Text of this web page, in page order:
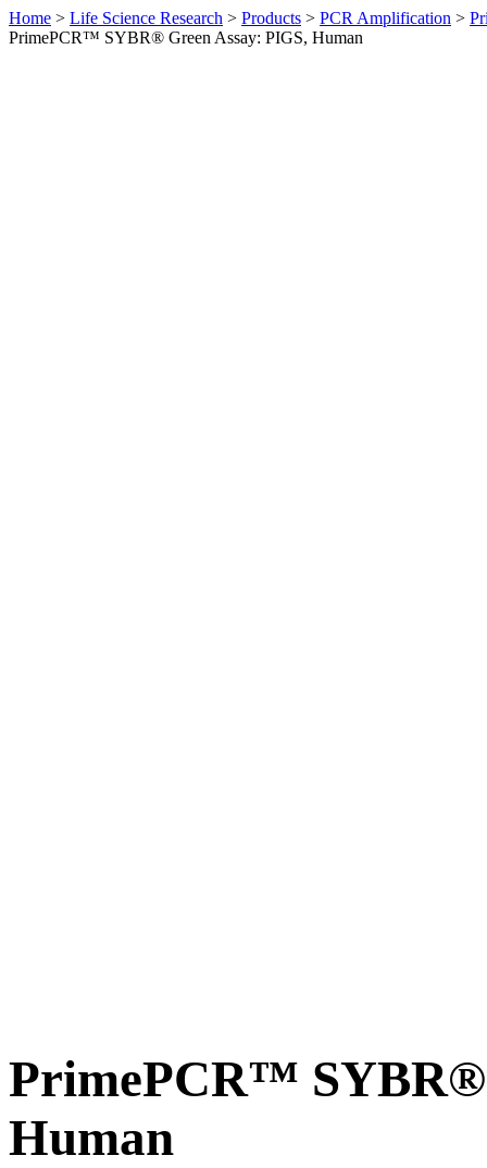
Home > Life Science Research > Products > PCR Amplification >
PrimePCR™ SYBR® Green Assay: PIGS, Human
PrimePCR™ SYBR®
Human